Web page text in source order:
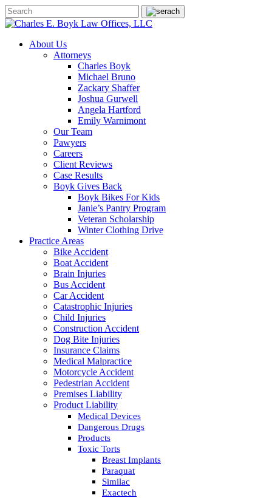
About Us
Attorneys
Charles Boyk
Michael Bruno
Zackary Shaffer
Joshua Gurwell
Angela Hartford
Emily Warnimont
Our Team
Pawyers
Careers
Client Reviews
Case Results
Boyk Gives Back
Boyk Bikes For Kids
Janie’s Pantry Program
Veteran Scholarship
Winter Clothing Drive
Practice Areas
Bike Accident
Boat Accident
Brain Injuries
Bus Accident
Car Accident
Catastrophic Injuries
Child Injuries
Construction Accident
Dog Bite Injuries
Insurance Claims
Medical Malpractice
Motorcycle Accident
Pedestrian Accident
Premises Liability
Product Liability
Medical Devices
Dangerous Drugs
Products
Toxic Torts
Breast Implants
Paraquat
Similac
Exactech